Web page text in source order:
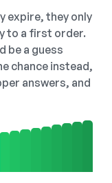
expire, they only
to a first order.
be a guess
chance instead,
answers, and